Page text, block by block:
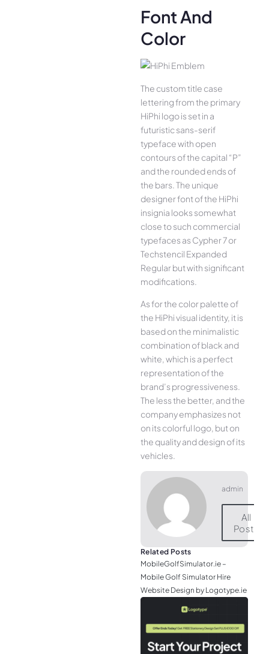
Font And
Color
The custom title case
lettering from the primary
HiPhi logo is set in a
futuristic sans-serif
typeface with open
contours of the capital “P”
and the rounded ends of
the bars. The unique
designer font of the HiPhi
insignia looks somewhat
close to such commercial
typefaces as Cypher 7 or
Techstencil Expanded
Regular but with significant
modifications.
As for the color palette of
the HiPhi visual identity, it is
based on the minimalistic
combination of black and
white, which is a perfect
representation of the
brand’s progressiveness.
The less the better, and the
company emphasizes not
on its colorful logo, but on
the quality and design of its
vehicles.
admin
All
Posts
Related Posts
MobileGolfSimulator.ie –
Mobile Golf Simulator Hire
Website Design by Logotype.ie